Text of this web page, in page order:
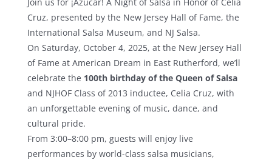
Join us for ¡Azúcar! A Night of Salsa in Honor of Celia
Cruz, presented by the New Jersey Hall of Fame, the
International Salsa Museum, and NJ Salsa.
On Saturday, October 4, 2025, at the New Jersey Hall
of Fame at American Dream in East Rutherford, we’ll
celebrate the 100th birthday of the Queen of Salsa
and NJHOF Class of 2013 inductee, Celia Cruz, with
an unforgettable evening of music, dance, and
cultural pride.
From 3:00–8:00 pm, guests will enjoy live
performances by world-class salsa musicians,